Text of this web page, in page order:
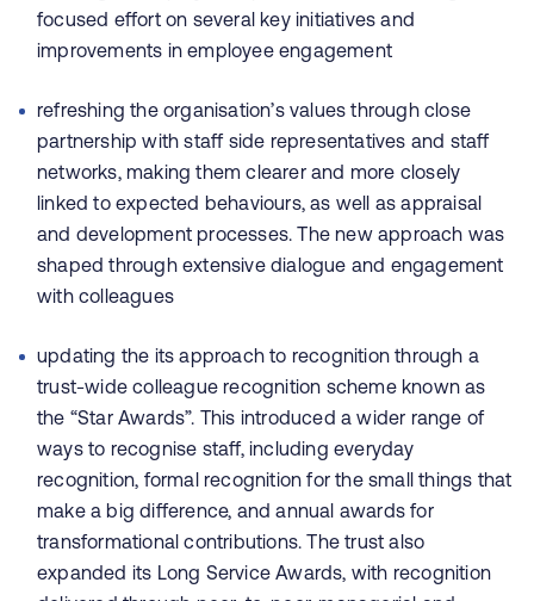
focused effort on several key initiatives and
improvements in employee engagement
refreshing the organisation’s values through close
partnership with staff side representatives and staff
networks, making them clearer and more closely
linked to expected behaviours, as well as appraisal
and development processes. The new approach was
shaped through extensive dialogue and engagement
with colleagues
updating the its approach to recognition through a
trust-wide colleague recognition scheme known as
the “Star Awards”. This introduced a wider range of
ways to recognise staff, including everyday
recognition, formal recognition for the small things that
make a big difference, and annual awards for
transformational contributions. The trust also
expanded its Long Service Awards, with recognition